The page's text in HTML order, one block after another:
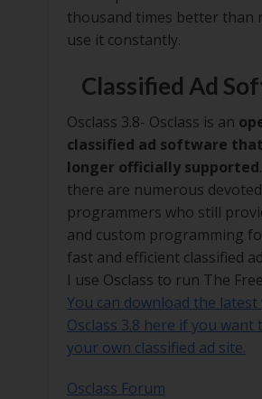
thousand times better than
use it constantly.
Classified Ad
Osclass 3.8- Osclass is an
classified ad software
longer officially supported
there are numerous
programmers who still
and custom programming
fast and efficient classified
I use Osclass to run The
You can download the
Osclass 3.8 here if you want
your own classified ad site.
Osclass Forum